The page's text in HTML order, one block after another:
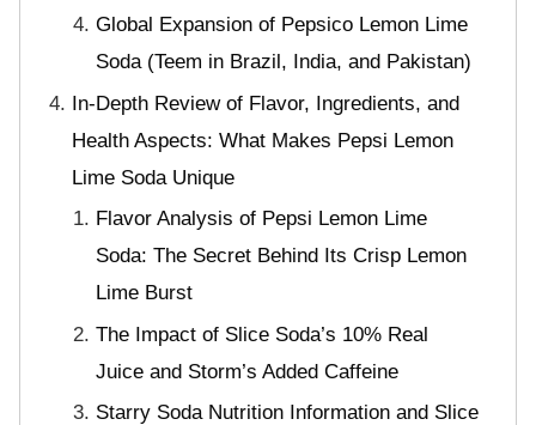
Global Expansion of Pepsico Lemon Lime
Soda (Teem in Brazil, India, and Pakistan)
In-Depth Review of Flavor, Ingredients, and
Health Aspects: What Makes Pepsi Lemon
Lime Soda Unique
Flavor Analysis of Pepsi Lemon Lime
Soda: The Secret Behind Its Crisp Lemon
Lime Burst
The Impact of Slice Soda’s 10% Real
Juice and Storm’s Added Caffeine
Starry Soda Nutrition Information and Slice